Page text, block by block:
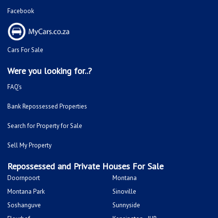
Facebook
Cars For Sale
Were you looking for..?
FAQ's
Bank Repossessed Properties
Search for Property for Sale
Sell My Property
Repossessed and Private Houses For Sale
Doornpoort
Montana
Montana Park
Sinoville
Soshanguve
Sunnyside